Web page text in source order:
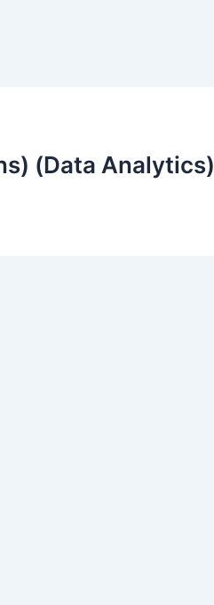
(Data Analytics)